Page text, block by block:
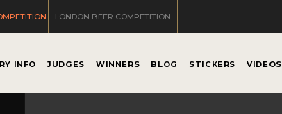
LONDON BEER COMPETITION
INFO JUDGES WINNERS BLOG STICKERS VIDEOS